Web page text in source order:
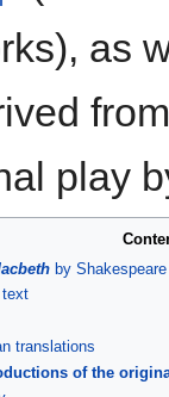
as
play
by
text
translations
of the